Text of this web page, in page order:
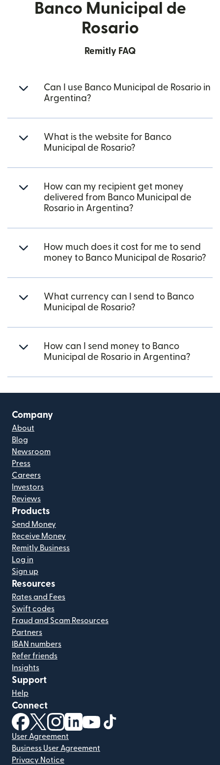
Banco Municipal de
Rosario
Remitly FAQ
Can I use Banco Municipal de Rosario in
Argentina?
What is the website for Banco
Municipal de Rosario?
How can my recipient get money
delivered from Banco Municipal de
Rosario in Argentina?
How much does it cost for me to send
money to Banco Municipal de Rosario?
What currency can I send to Banco
Municipal de Rosario?
How can I send money to Banco
Municipal de Rosario in Argentina?
Company
About
Blog
Newsroom
Press
Careers
Investors
Reviews
Products
Send Money
Receive Money
Remitly Business
Log in
Sign up
Resources
Rates and Fees
Swift codes
Fraud and Scam Resources
Partners
IBAN numbers
Refer friends
Insights
Support
Help
Connect
(opens in new window)
(opens in new window)
(opens in new window)
(opens in new window)
(opens in new window)
User Agreement
Business User Agreement
Privacy Notice